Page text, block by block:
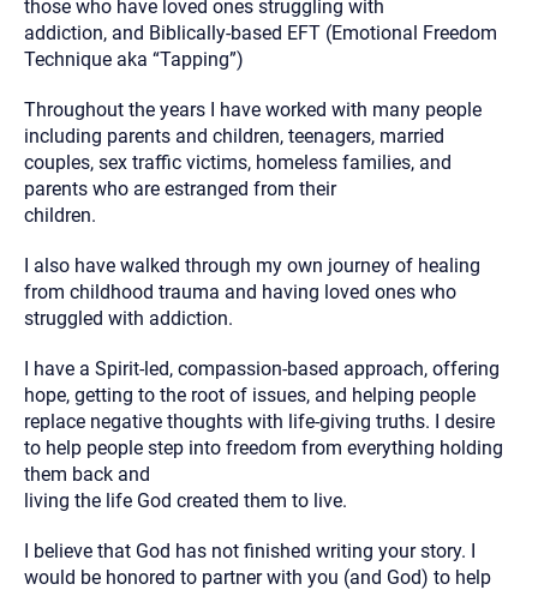
those who have loved ones struggling with
addiction, and Biblically-based EFT (Emotional Freedom
Technique aka “Tapping”)
Throughout the years I have worked with many people
including parents and children, teenagers, married
couples, sex traffic victims, homeless families, and
parents who are estranged from their
children.
I also have walked through my own journey of healing
from childhood trauma and having loved ones who
struggled with addiction.
I have a Spirit-led, compassion-based approach, offering
hope, getting to the root of issues, and helping people
replace negative thoughts with life-giving truths. I desire
to help people step into freedom from everything holding
them back and
living the life God created them to live.
I believe that God has not finished writing your story. I
would be honored to partner with you (and God) to help
recommend that you also follow up with a phone call. If you
would rather communicate via phone, please include your
contact number above.
nearest hospital.